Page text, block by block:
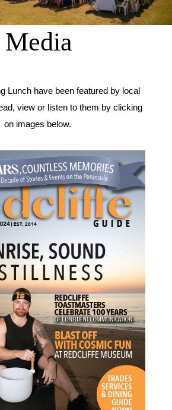
Media
Lunch have been featured by local
view or listen to them by clicking
on images below.